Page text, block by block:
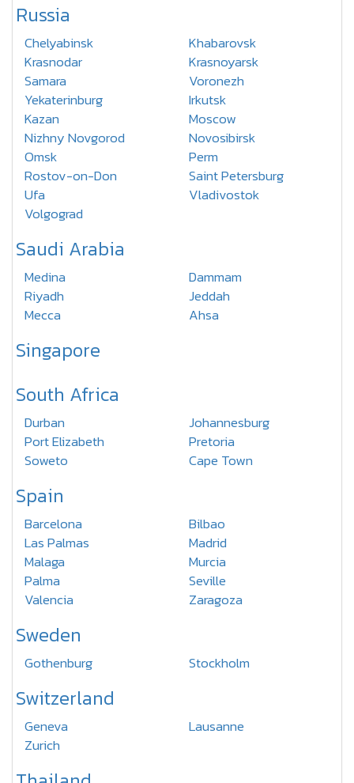
Russia
Chelyabinsk
Khabarovsk
Krasnodar
Krasnoyarsk
Samara
Voronezh
Yekaterinburg
Irkutsk
Kazan
Moscow
Nizhny Novgorod
Novosibirsk
Omsk
Perm
Rostov-on-Don
Saint Petersburg
Ufa
Vladivostok
Volgograd
Saudi Arabia
Medina
Dammam
Riyadh
Jeddah
Mecca
Ahsa
Singapore
South Africa
Durban
Johannesburg
Port Elizabeth
Pretoria
Soweto
Cape Town
Spain
Barcelona
Bilbao
Las Palmas
Madrid
Malaga
Murcia
Palma
Seville
Valencia
Zaragoza
Sweden
Gothenburg Stockholm
Switzerland
Geneva
Lausanne
Zurich